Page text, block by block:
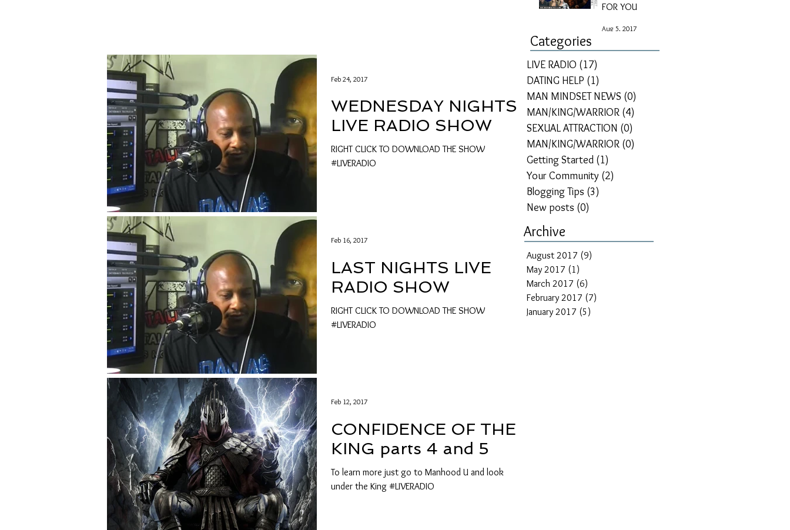
WEDNESDAY NIGHTS
LIVE RADIO SHOW
RIGHT CLICK TO DOWNLOAD THE SHOW
#LIVERADIO
Feb 24, 2017
LAST NIGHTS LIVE
RADIO SHOW
RIGHT CLICK TO DOWNLOAD THE SHOW
#LIVERADIO
Feb 16, 2017
CONFIDENCE OF THE
KING parts 4 and 5
To learn more just go to Manhood U and look
under the King #LIVERADIO
Feb 12, 2017
FOR YOU
Aug 5, 2017
Archive
August 2017 (9)
May 2017 (1)
March 2017 (6)
February 2017 (7)
January 2017 (5)
LIVE RADIO (17)
DATING HELP (1)
MAN MINDSET NEWS (0)
MAN/KING/WARRIOR (4)
SEXUAL ATTRACTION (0)
MAN/KING/WARRIOR (0)
Getting Started (1)
Your Community (2)
Blogging Tips (3)
New posts (0)
Categories